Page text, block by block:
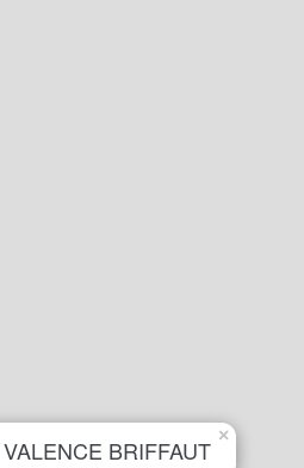
BRIFFAUT ×